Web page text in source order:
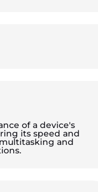
of a device's
its speed and
and